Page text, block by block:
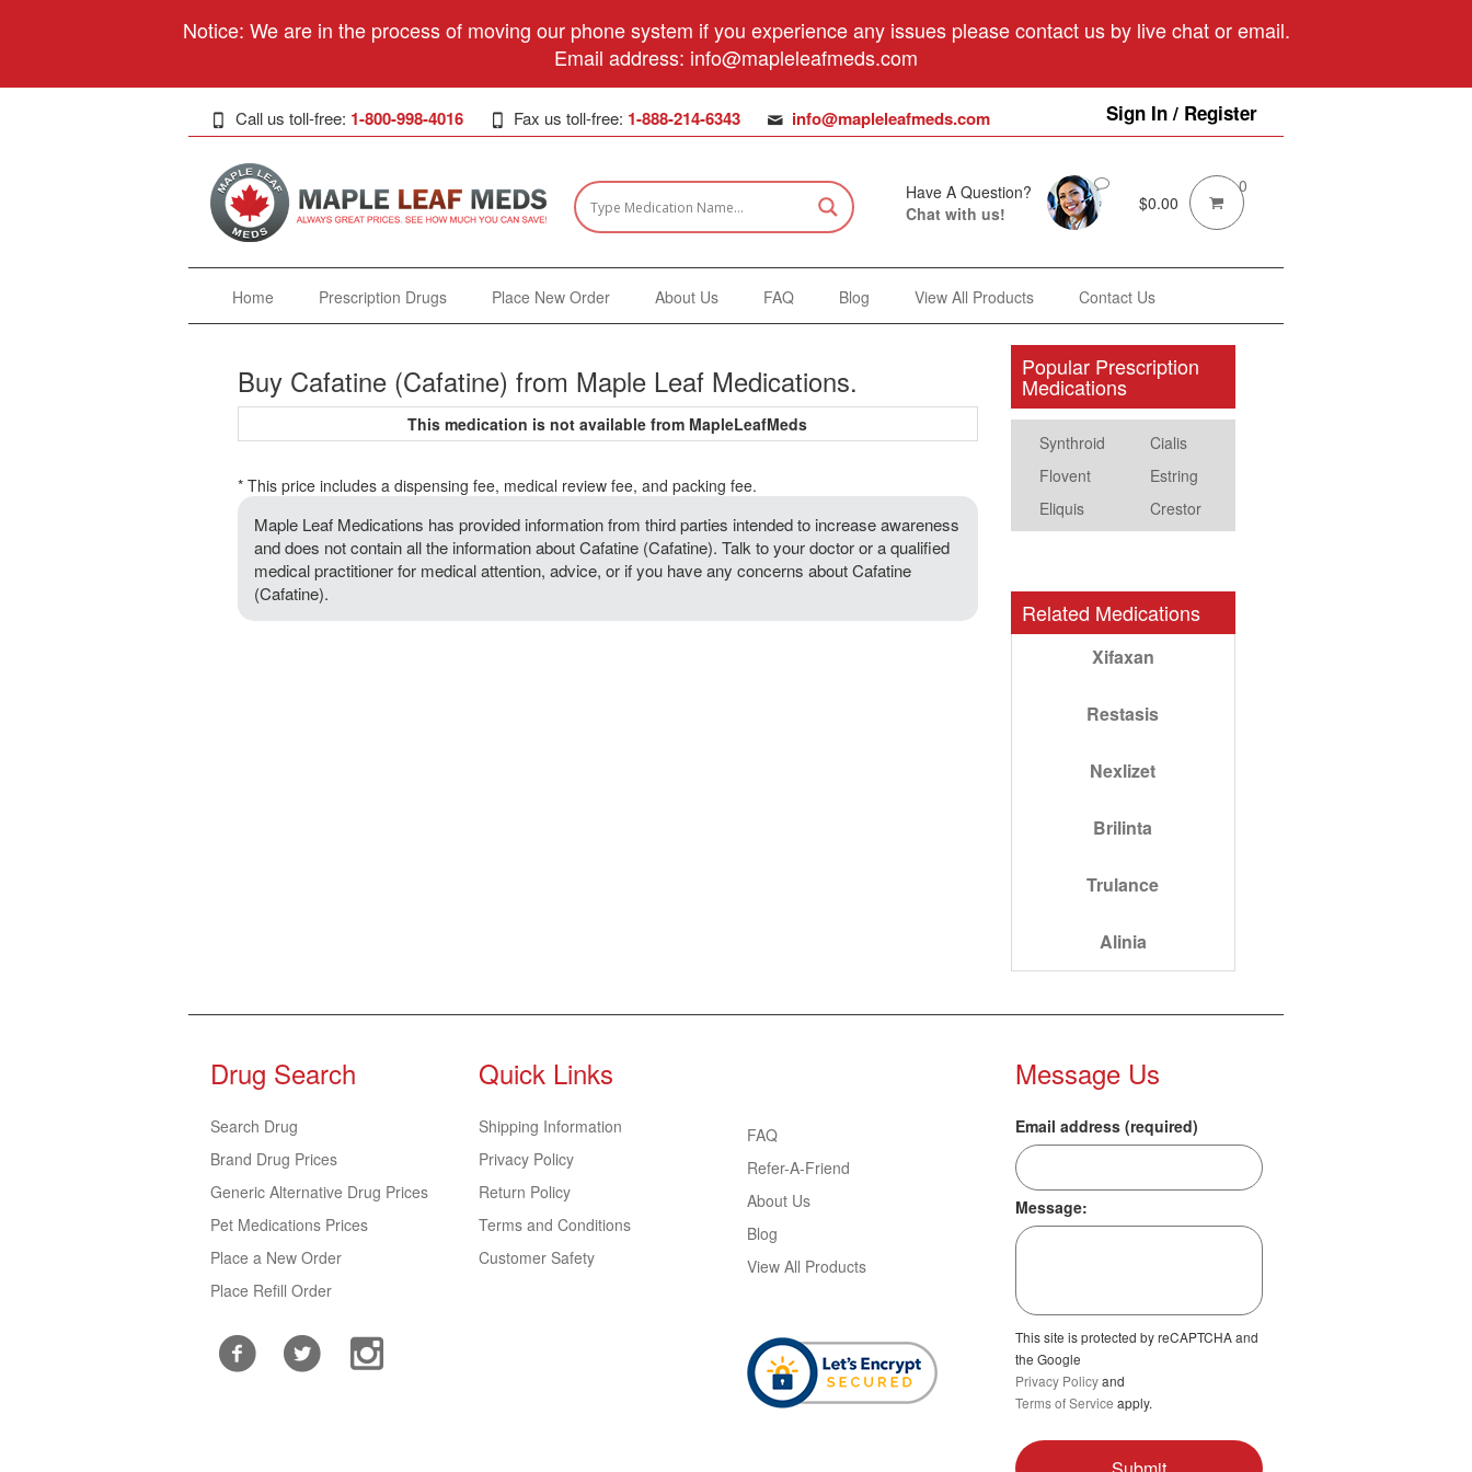
Notice: We are in the process of moving our phone system if you experience any issues please contact us by live chat or email.
Email address: info@mapleleafmeds.com
Sign In / Register
Call us toll-free: 1-800-998-4016 Fax us toll-free: 1-888-214-6343 info@mapleleafmeds.com
Have A Question?
Chat with us!
$0.00
0
Home Prescription Drugs Place New Order About Us FAQ Blog View All Products Contact Us
Buy Cafatine (Cafatine) from Maple Leaf Medications.
This medication is not available from MapleLeafMeds
* This price includes a dispensing fee, medical review fee, and packing fee.
Maple Leaf Medications has provided information from third parties intended to increase awareness
and does not contain all the information about Cafatine (Cafatine). Talk to your doctor or a qualified
medical practitioner for medical attention, advice, or if you have any concerns about Cafatine
(Cafatine).
Popular Prescription
Medications
Synthroid
Cialis
Flovent
Estring
Eliquis
Crestor
Related Medications
Xifaxan
Restasis
Nexlizet
Brilinta
Trulance
Alinia
Drug Search
Search Drug
Brand Drug Prices
Generic Alternative Drug Prices
Pet Medications Prices
Place a New Order
Place Refill Order
Quick Links
Shipping Information
Privacy Policy
Return Policy
Terms and Conditions
Customer Safety
FAQ
Refer-A-Friend
About Us
Blog
View All Products
Message Us
Email address (required)
Message:
This site is protected by reCAPTCHA and
the Google
Privacy Policyand
Terms of Service apply.